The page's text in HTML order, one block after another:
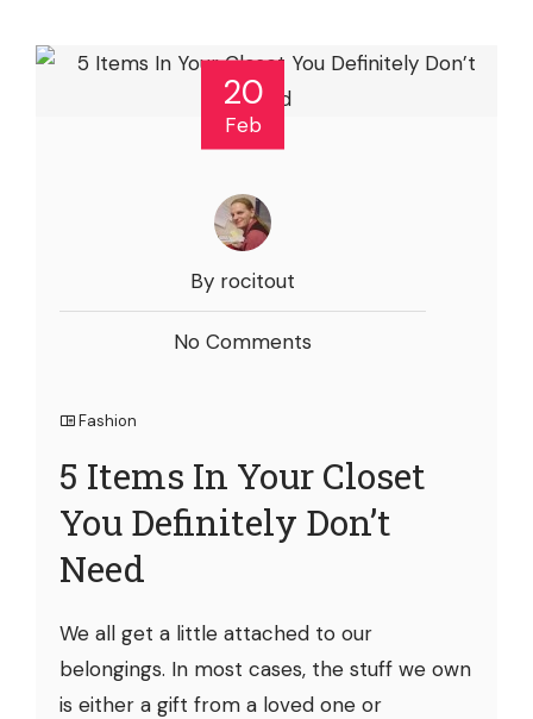
20
Feb
By rocitout
No Comments
Fashion
5 Items In Your Closet
You Definitely Don’t
Need
We all get a little attached to our
belongings. In most cases, the stuff we own
is either a gift from a loved one or